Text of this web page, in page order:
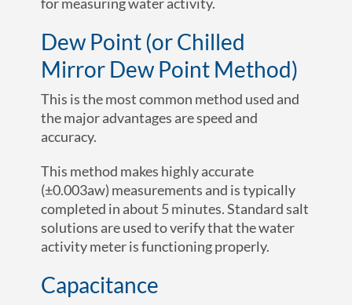
Dew Point (or Chilled
Mirror Dew Point Method)
This is the most common method used and
the major advantages are speed and
accuracy.
This method makes highly accurate
(±0.003aw) measurements and is typically
completed in about 5 minutes. Standard salt
solutions are used to verify that the water
activity meter is functioning properly.
Capacitance